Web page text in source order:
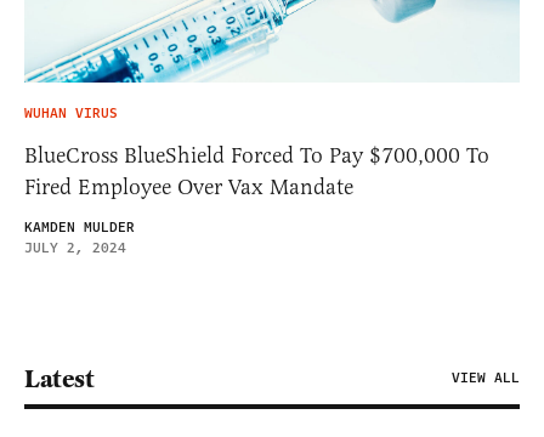
WUHAN VIRUS
BlueCross BlueShield Forced To Pay $700,000 To
Fired Employee Over Vax Mandate
KAMDEN MULDER
JULY 2, 2024
Latest VIEW ALL